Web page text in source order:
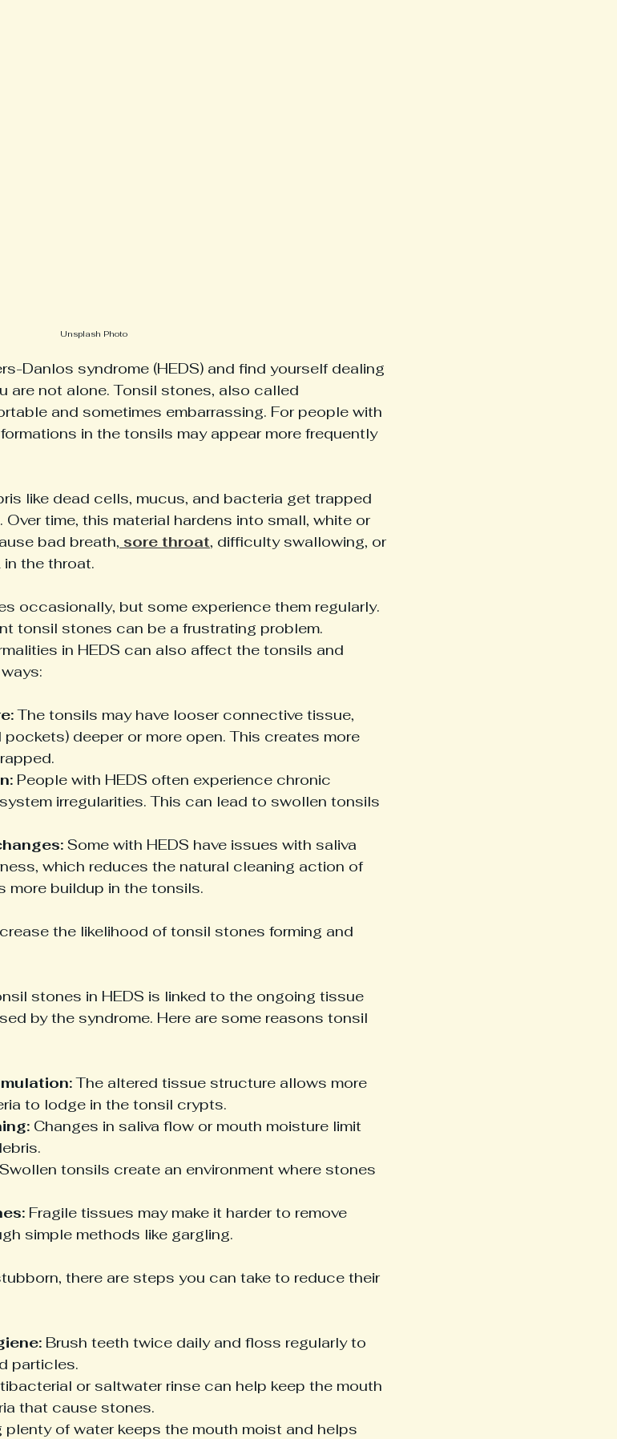
Unsplash Photo
Danlos syndrome (HEDS) and find yourself dealing
are not alone. Tonsil stones, also called
and sometimes embarrassing. For people with
in the tonsils may appear more frequently
like dead cells, mucus, and bacteria get trapped
time, this material hardens into small, white or
bad breath, sore throat, difficulty swallowing, or
the throat.
occasionally, but some experience them regularly.
tonsil stones can be a frustrating problem.
in HEDS can also affect the tonsils and
The tonsils may have looser connective tissue,
deeper or more open. This creates more
People with HEDS often experience chronic
irregularities. This can lead to swollen tonsils
Some with HEDS have issues with saliva
which reduces the natural cleaning action of
more buildup in the tonsils.
the likelihood of tonsil stones forming and
stones in HEDS is linked to the ongoing tissue
by the syndrome. Here are some reasons tonsil
The altered tissue structure allows more
to lodge in the tonsil crypts.
Changes in saliva flow or mouth moisture limit
Swollen tonsils create an environment where stones
Fragile tissues may make it harder to remove
simple methods like gargling.
there are steps you can take to reduce their
Brush teeth twice daily and floss regularly to
particles.
or saltwater rinse can help keep the mouth
that cause stones.
plenty of water keeps the mouth moist and helps